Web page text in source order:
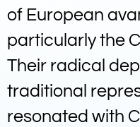
of European
particularly the
Their radical
traditional
resonated with